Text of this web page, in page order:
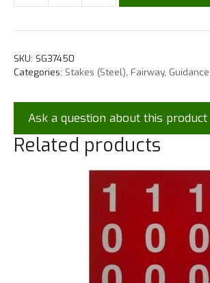
SKU: SG37450
Categories: Stakes (Steel) Fairway, Guidance
Ask a question about this product
Related products